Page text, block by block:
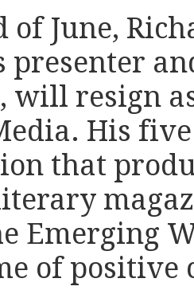
of June,
presenter
will resign
His
that
Emerging
of positive